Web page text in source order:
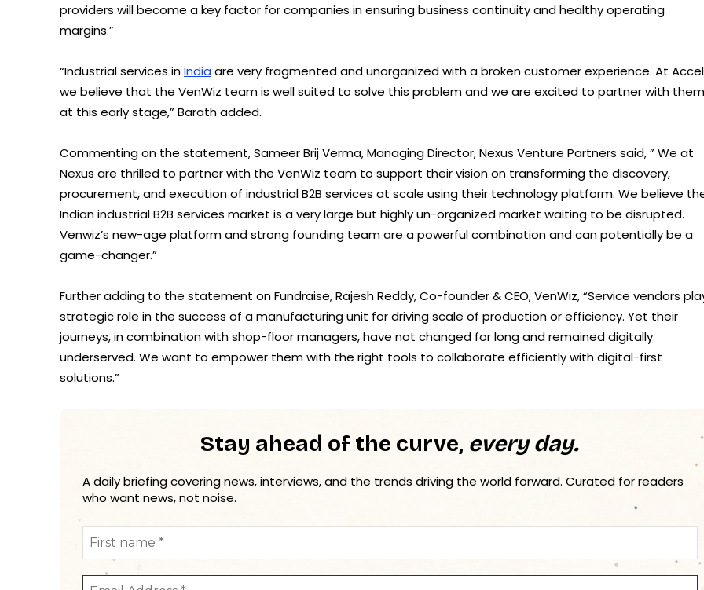
providers will become a key factor for companies in ensuring business continuity and healthy operating
margins.”
“Industrial services inIndia are very fragmented and unorganized with a broken customer experience. At
we believe that the VenWiz team is well suited to solve this problem and we are excited to partner with them
at this early stage,” Barath added.
Commenting on the statement, Sameer Brij Verma, Managing Director, Nexus Venture Partners said, ” We at
Nexus are thrilled to partner with the VenWiz team to support their vision on transforming the discovery,
procurement, and execution of industrial B2B services at scale using their technology platform. We believe
Indian industrial B2B services market is a very large but highly un-organized market waiting to be disrupted.
Venwiz’s new-age platform and strong founding team are a powerful combination and can potentially be a
game-changer.”
Further adding to the statement on Fundraise, Rajesh Reddy, Co-founder & CEO, VenWiz, “Service vendors
strategic role in the success of a manufacturing unit for driving scale of production or efficiency. Yet their
journeys, in combination with shop-floor managers, have not changed for long and remained digitally
underserved. We want to empower them with the right tools to collaborate efficiently with digital-first
solutions.”
Stay ahead of the curve, every day.
A daily briefing covering news, interviews, and the trends driving the world forward. Curated for readers
who want news, not noise.